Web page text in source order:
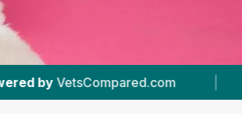
| #1 In Stocksfield